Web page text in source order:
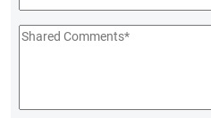
Shared